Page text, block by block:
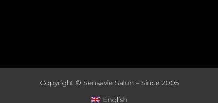
Copyright © Sensavie Salon – Since 2005
English